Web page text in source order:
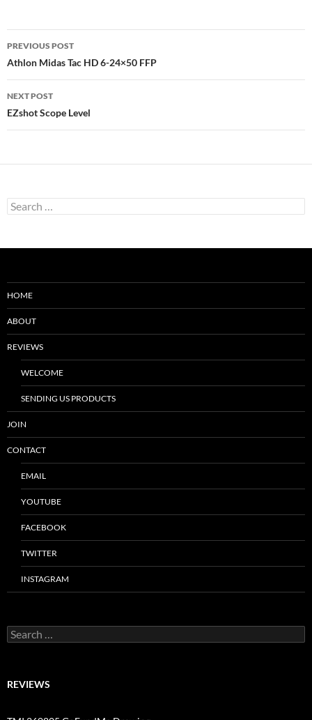
Post
navigation
PREVIOUS POST
Athlon Midas Tac HD 6-24×50 FFP
NEXT POST
EZshot Scope Level
Search
for:
HOME
ABOUT
REVIEWS
WELCOME
SENDING US PRODUCTS
JOIN
CONTACT
EMAIL
YOUTUBE
FACEBOOK
TWITTER
INSTAGRAM
Search
for:
REVIEWS